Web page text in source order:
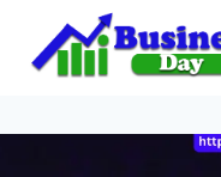
content